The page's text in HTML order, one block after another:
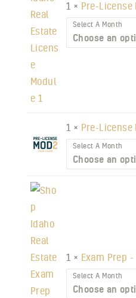
1 × Pre-License
Select A Month
1 × Pre-License
Select A Month
1 × Exam Prep
Select A Month